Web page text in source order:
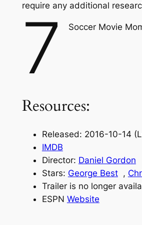
require any additional
7 Soccer Movie
Resources:
Released: 2016-10-14
IMDB
Director: Daniel Gordon
Stars: George Best,
Trailer is no longer
ESPN Website